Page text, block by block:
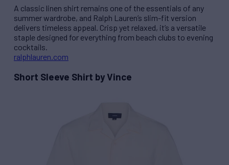
A classic linen shirt remains one of the essentials of any
summer wardrobe, and Ralph Lauren’s slim-fit version
delivers timeless appeal. Crisp yet relaxed, it’s a versatile
staple designed for everything from beach clubs to evening
cocktails.
ralphlauren.com
Short Sleeve Shirt by Vince